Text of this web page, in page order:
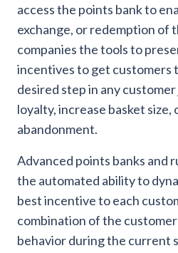
access the points bank to
exchange, or redemption of
companies the tools to
incentives to get customers
desired step in any
loyalty, increase basket size,
abandonment.
Advanced points banks and
the automated ability to
best incentive to each
combination of the
behavior during the current